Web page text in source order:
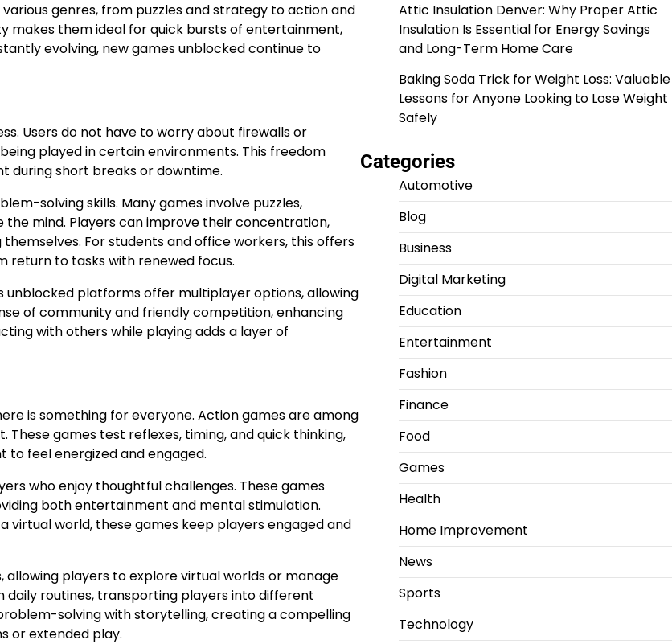
genres, from puzzles and strategy to action and
makes them ideal for quick bursts of entertainment,
evolving, new games unblocked continue to
Users do not have to worry about firewalls or
played in certain environments. This freedom
during short breaks or downtime.
solving skills. Many games involve puzzles,
mind. Players can improve their concentration,
For students and office workers, this offers
return to tasks with renewed focus.
unblocked platforms offer multiplayer options, allowing
of community and friendly competition, enhancing
with others while playing adds a layer of
is something for everyone. Action games are among
games test reflexes, timing, and quick thinking,
feel energized and engaged.
who enjoy thoughtful challenges. These games
both entertainment and mental stimulation.
virtual world, these games keep players engaged and
players to explore virtual worlds or manage
routines, transporting players into different
solving with storytelling, creating a compelling
or extended play.
Attic Insulation Denver: Why Proper Attic
Insulation Is Essential for Energy Savings
and Long-Term Home Care
Baking Soda Trick for Weight Loss: Valuable
Lessons for Anyone Looking to Lose Weight
Safely
Categories
Automotive
Blog
Business
Digital Marketing
Education
Entertainment
Fashion
Finance
Food
Games
Health
Home Improvement
News
Sports
Technology